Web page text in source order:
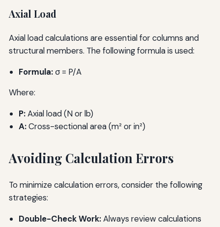
Axial Load
Axial load calculations are essential for columns and
structural members. The following formula is used:
Formula:σ = P/A
Where:
P:Axial load (N or lb)
A:Cross-sectional area (m² or in²)
Avoiding Calculation Errors
To minimize calculation errors, consider the following
strategies:
Double-Check Work:Always review calculations